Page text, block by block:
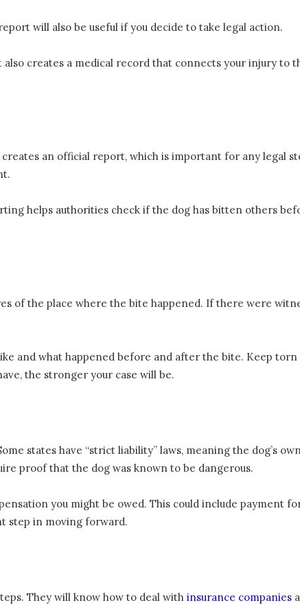
will also be useful if you decide to take legal action.
creates a medical record that connects your injury to
an official report, which is important for any legal
helps authorities check if the dog has bitten others
of the place where the bite happened. If there were
and what happened before and after the bite. Keep
the stronger your case will be.
states have “strict liability” laws, meaning the dog’s
proof that the dog was known to be dangerous.
you might be owed. This could include payment
step in moving forward.
They will know how to deal with insurance companies